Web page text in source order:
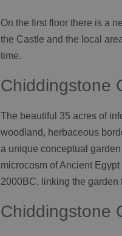
On the first floor there is a
the Castle and the local
time.
Chiddingstone
The beautiful 35 acres of
woodland, herbaceous
a unique conceptual
microcosm of Ancient
2000BC, linking the
Chiddingstone